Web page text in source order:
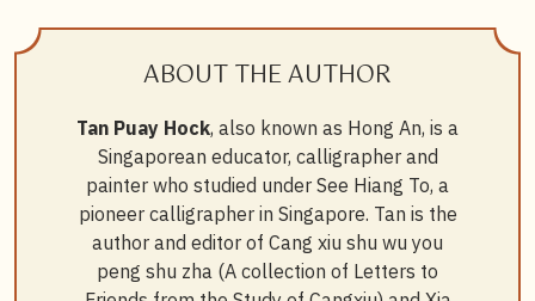
ABOUT THE AUTHOR
Tan Puay Hock, also known as Hong An, is a
Singaporean educator, calligrapher and
painter who studied under See Hiang To, a
pioneer calligrapher in Singapore. Tan is the
author and editor of Cang xiu shu wu you
peng shu zha (A collection of Letters to